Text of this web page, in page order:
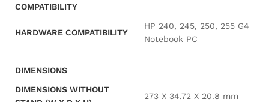
COMPATIBILITY
HARDWARE COMPATIBILITY
HP 240, 245, 250, 255 G4
Notebook PC
DIMENSIONS
DIMENSIONS WITHOUT
273 X 34.72 X 20.8 mm